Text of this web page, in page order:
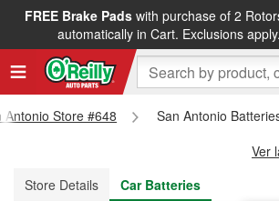
FREE Brake Padswith purchase of 2
automatically in Cart. Exclusions apply.
FREE NEXT DAY DELIVERY&FREE
Store #648
San Antonio
Ver
Store Details
Car Batteries